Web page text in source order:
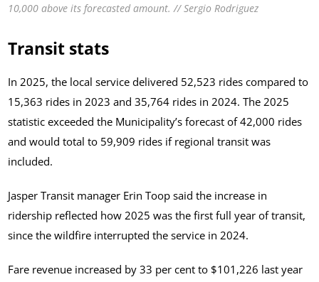
10,000 above its forecasted amount. // Sergio Rodriguez
Transit stats
In 2025, the local service delivered 52,523 rides compared to
15,363 rides in 2023 and 35,764 rides in 2024. The 2025
statistic exceeded the Municipality’s forecast of 42,000 rides
and would total to 59,909 rides if regional transit was
included.
Jasper Transit manager Erin Toop said the increase in
ridership reflected how 2025 was the first full year of transit,
since the wildfire interrupted the service in 2024.
Fare revenue increased by 33 per cent to $101,226 last year